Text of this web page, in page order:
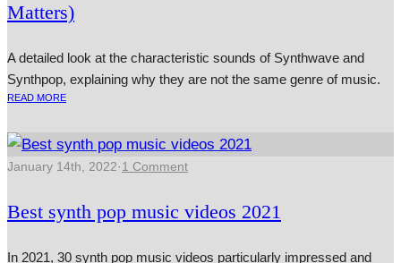
Matters)
A detailed look at the characteristic sounds of Synthwave and
Synthpop, explaining why they are not the same genre of music.
READ MORE
January 14th, 2022·1 Comment
Best synth pop music videos 2021
In 2021, 30 synth pop music videos particularly impressed and